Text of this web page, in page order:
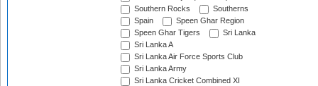
Southern Rocks
Southerns
Spain
Speen Ghar Region
Speen Ghar Tigers
Sri Lanka
Sri Lanka A
Sri Lanka Air Force Sports Club
Sri Lanka Army
Sri Lanka Cricket Combined XI